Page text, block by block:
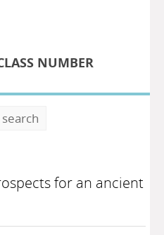
NUMBER
for an ancient